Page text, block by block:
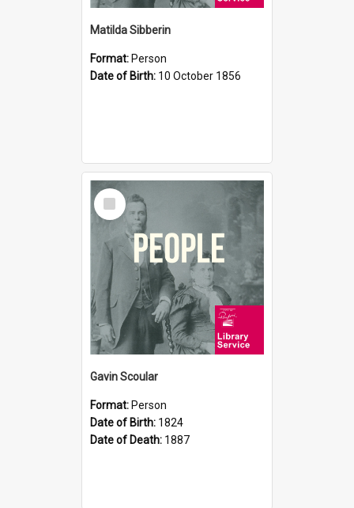
Matilda Sibberin
Format: Person
Date of Birth: 10 October 1856
Select
Item
Gavin Scoular
Format: Person
Date of Birth: 1824
Date of Death: 1887